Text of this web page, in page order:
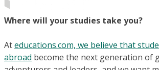
Where will your studies take you?
Ateducations.com, we believe that
abroad become the next generation of